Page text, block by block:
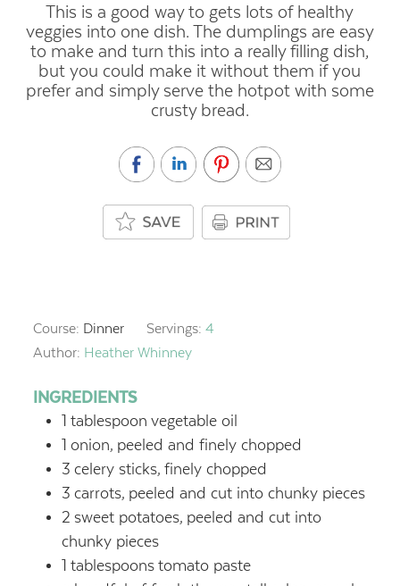
This is a good way to gets lots of healthy
veggies into one dish. The dumplings are easy
to make and turn this into a really filling dish,
but you could make it without them if you
prefer and simply serve the hotpot with some
crusty bread.
Course: Dinner Servings:4
Author: Heather Whinney
INGREDIENTS
1 tablespoon vegetable oil
1 onion, peeled and finely chopped
3 celery sticks, finely chopped
3 carrots, peeled and cut into chunky pieces
2 sweet potatoes, peeled and cut into
chunky pieces
1 tablespoons tomato paste